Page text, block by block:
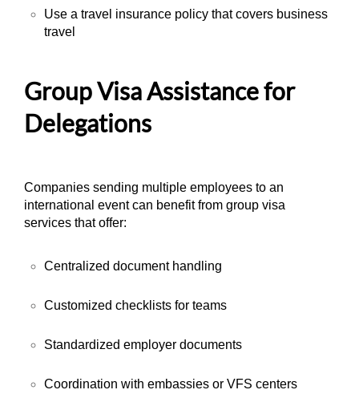
Use a travel insurance policy that covers business
travel
Group Visa Assistance for
Delegations
Companies sending multiple employees to an
international event can benefit from group visa
services that offer:
Centralized document handling
Customized checklists for teams
Standardized employer documents
Coordination with embassies or VFS centers